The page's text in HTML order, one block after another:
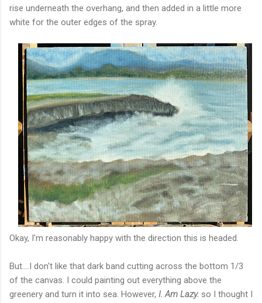
rise underneath the overhang, and then added in a little more
white for the outer edges of the spray.
Okay, I'm reasonably happy with the direction this is headed.
But....I don't like that dark band cutting across the bottom 1/3
of the canvas. I could painting out everything above the
greenery and turn it into sea. However, I. Am Lazy. so I thought I